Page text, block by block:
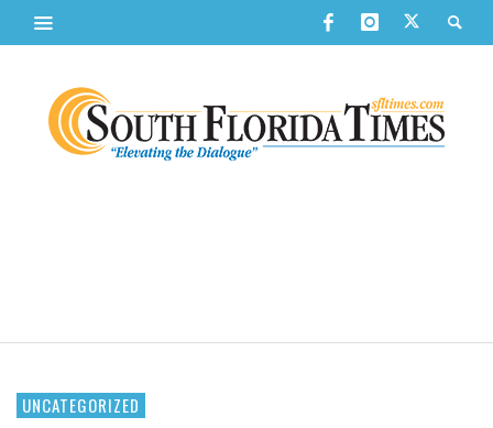
UNCATEGORIZED